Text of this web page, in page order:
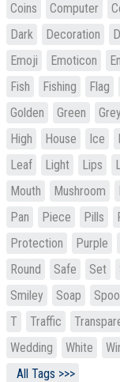
Coins
Computer
Dark
Decoration
Emoji
Emoticon
Fish
Fishing Flag
Golden
Green Grey
High
House Ice
Leaf
Light Lips
Mouth
Mushroom
Pan
Piece Pills
Protection
Purple
Round
Safe Set
Smiley
Soap
T
Traffic
Wedding
White
All Tags >>>